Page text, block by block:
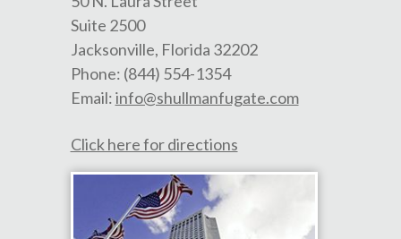
Suite 2500
Jacksonville, Florida 32202
Phone: (844) 554-1354
Email:info@shullmanfugate.com
Click here for directions